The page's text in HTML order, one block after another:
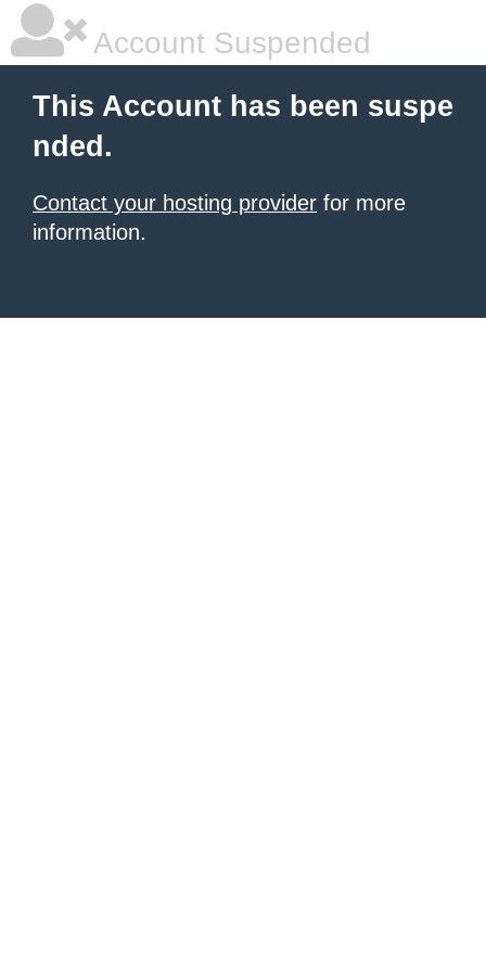
Account Suspended
This Account has been suspe
nded.
Contact your hosting provider for more
information.